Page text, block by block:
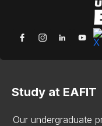
Study at EAFIT
Our undergraduate